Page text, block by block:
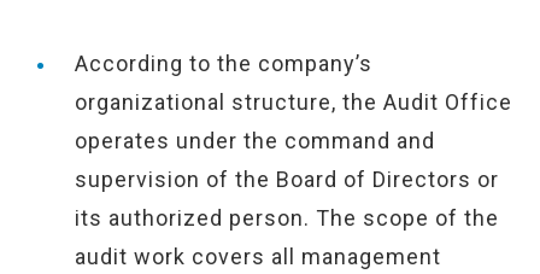
According to the company’s
organizational structure, the Audit Office
operates under the command and
supervision of the Board of Directors or
its authorized person. The scope of the
audit work covers all management